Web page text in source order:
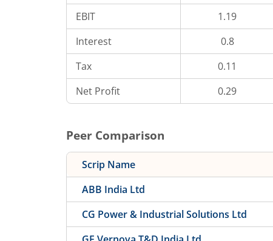
EBIT
1.19
Interest
0.8
Tax
0.11
Net Profit
0.29
Peer Comparison
Scrip Name
ABB India Ltd
CG Power & Industrial Solutions Ltd